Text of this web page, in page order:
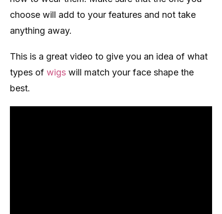
choose will add to your features and not take
anything away.
This is a great video to give you an idea of what
types of wigs will match your face shape the
best.